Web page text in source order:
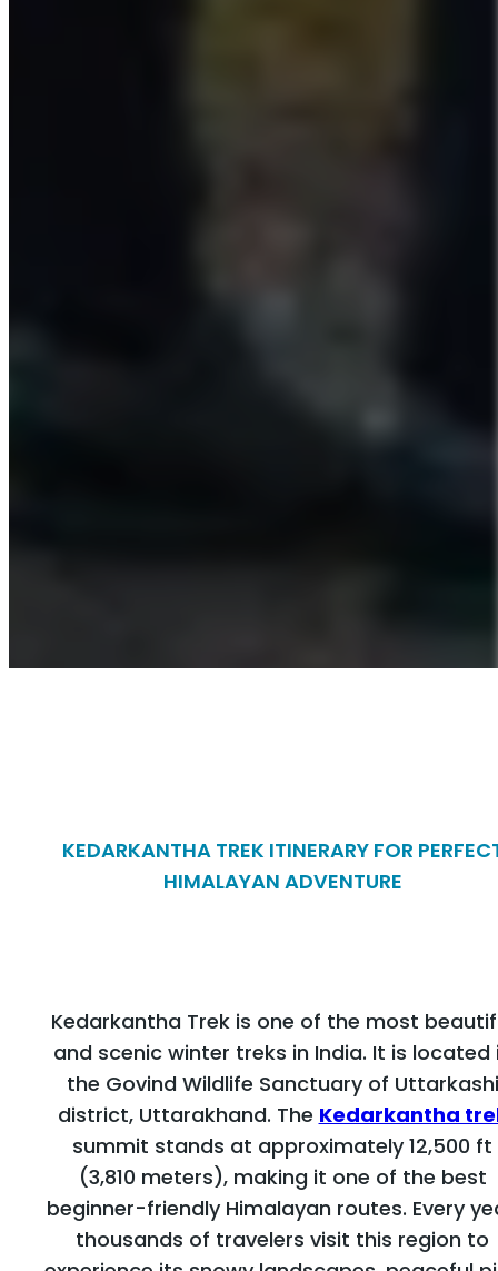
KEDARKANTHA TREK ITINERARY FOR
HIMALAYAN ADVENTURE
Kedarkantha Trek is one of the most
and scenic winter treks in India. It is located
the Govind Wildlife Sanctuary of Uttarkashi
district, Uttarakhand. The Kedarkantha
summit stands at approximately 12,500 ft
(3,810 meters), making it one of the best
beginner-friendly Himalayan routes. Every
thousands of travelers visit this region to